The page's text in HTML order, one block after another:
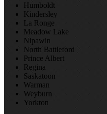
Humboldt
Kindersley
La Ronge
Meadow Lake
Nipawin
North Battleford
Prince Albert
Regina
Saskatoon
Warman
Weyburn
Yorkton